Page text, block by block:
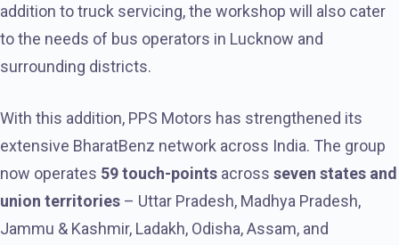
addition to truck servicing, the workshop will also cater
to the needs of bus operators in Lucknow and
surrounding districts.
With this addition, PPS Motors has strengthened its
extensive BharatBenz network across India. The group
now operates 59touch-points across seven states and
union territories – Uttar Pradesh, Madhya Pradesh,
Jammu & Kashmir, Ladakh, Odisha, Assam, and